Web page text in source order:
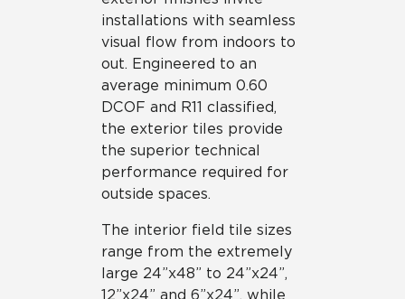
installations with seamless
visual flow from indoors to
out. Engineered to an
average minimum 0.60
DCOF and R11 classified,
the exterior tiles provide
the superior technical
performance required for
outside spaces.
The interior field tile sizes
range from the extremely
large 24”x48” to 24”x24”,
12”x24” and 6”x24”, while